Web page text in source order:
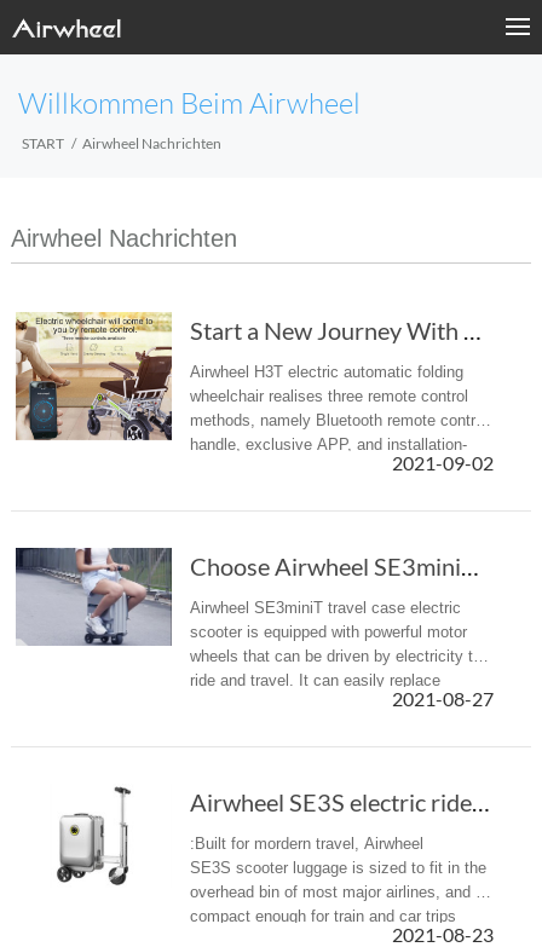
Willkommen Beim Airwheel
START Airwheel Nachrichten
Airwheel Nachrichten
Start a New Journey With Airwheel H3T Electri...
Airwheel H3T electric automatic folding
wheelchair realises three remote control
methods, namely Bluetooth remote control
handle, exclusive APP, and installation-
free WeChat app. Choose one of them to
2021-09-02
Choose Airwheel SE3miniT scooter travel luggage for easy journey
Airwheel SE3miniT travel case electric
scooter is equipped with powerful motor
wheels that can be driven by electricity to
ride and travel. It can easily replace
walking, bringing a more efficient mobility
2021-08-27
Airwheel SE3S electric rideable luggage is designed for modern travel
:Built for mordern travel, Airwheel
SE3S scooter luggage is sized to fit in the
overhead bin of most major airlines, and is
compact enough for train and car trips
2021-08-23